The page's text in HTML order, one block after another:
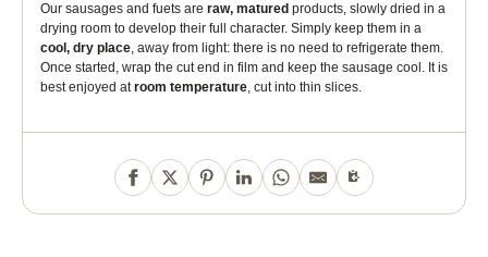
So at your next aperitif, no longer say "Spanish dry sausage" but "Catalan
fuet espetec"!
Our sausages and fuets are raw, matured products, slowly dried in a
drying room to develop their full character. Simply keep them in a
cool, dry place, away from light: there is no need to refrigerate them.
Once started, wrap the cut end in film and keep the sausage cool. It is
best enjoyed atroom temperature, cut into thin slices.